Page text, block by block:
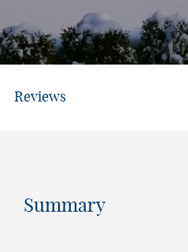
Reviews
Summary